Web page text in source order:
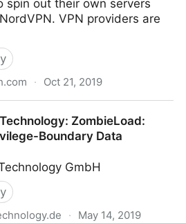
spin out their own servers
VPN providers are
· Oct 21, 2019
ZombieLoad:
Boundary Data
GmbH
· May 14, 2019